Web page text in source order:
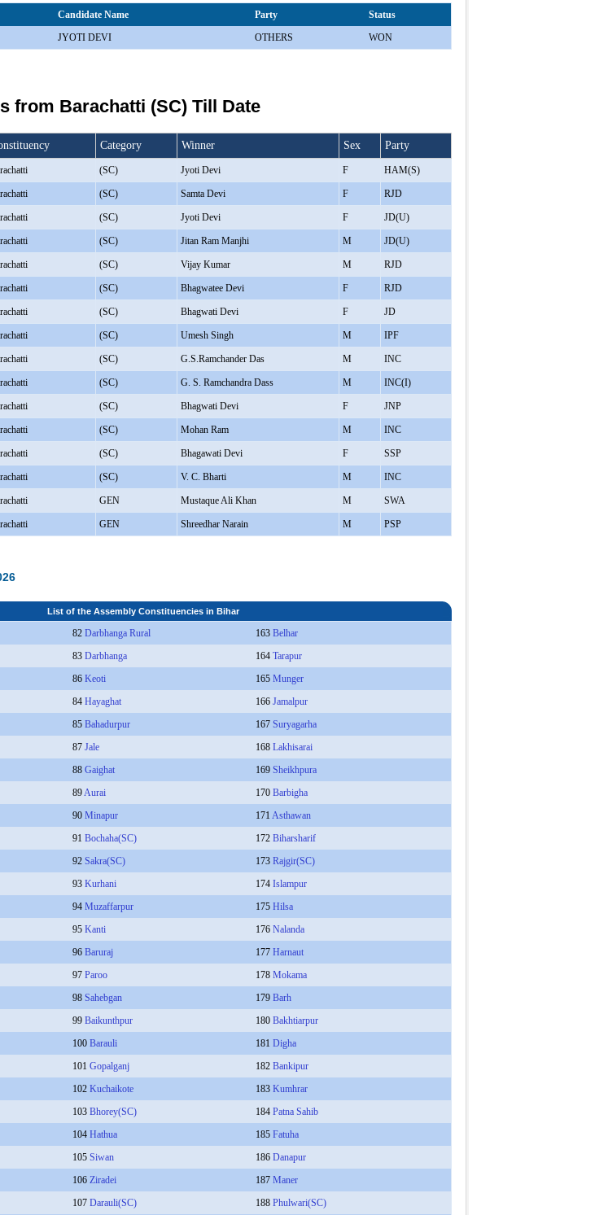
Candidate Name Party
Status
JYOTI DEVI OTHERS WON
from Barachatti (SC) Till Date
Category Winner Sex Party
(SC) Jyoti Devi F HAM(S)
(SC) Samta Devi F RJD
(SC) Jyoti Devi F JD(U)
(SC) Jitan Ram Manjhi M JD(U)
(SC) Vijay Kumar M RJD
(SC) Bhagwatee Devi F RJD
(SC) Bhagwati Devi F JD
(SC) Umesh Singh M IPF
(SC) G.S.Ramchander Das M INC
(SC) G. S. Ramchandra Dass M INC(I)
(SC) Bhagwati Devi F JNP
(SC) Mohan Ram M INC
(SC) Bhagawati Devi F SSP
(SC) V. C. Bharti M INC
GEN Mustaque Ali Khan M SWA
GEN Shreedhar Narain M PSP
List of the Assembly Constituencies in Bihar
82Darbhanga Rural 163Belhar
83Darbhanga 164Tarapur
86Keoti 165Munger
84Hayaghat 166Jamalpur
85Bahadurpur 167Suryagarha
87Jale 168Lakhisarai
88Gaighat 169Sheikhpura
89Aurai 170Barbigha
90Minapur 171Asthawan
91Bochaha(SC) 172Biharsharif
92Sakra(SC) 173Rajgir(SC)
93Kurhani 174Islampur
94Muzaffarpur 175Hilsa
95Kanti 176Nalanda
96Baruraj 177Harnaut
97Paroo 178Mokama
98Sahebgan 179Barh
99Baikunthpur 180Bakhtiarpur
100Barauli 181Digha
101Gopalganj 182Bankipur
102Kuchaikote 183Kumhrar
103Bhorey(SC) 184Patna Sahib
104Hathua 185Fatuha
105Siwan 186Danapur
106Ziradei 187Maner
107Darauli(SC) 188Phulwari(SC)